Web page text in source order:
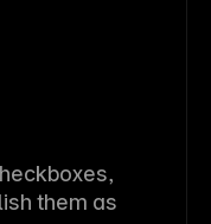
them as